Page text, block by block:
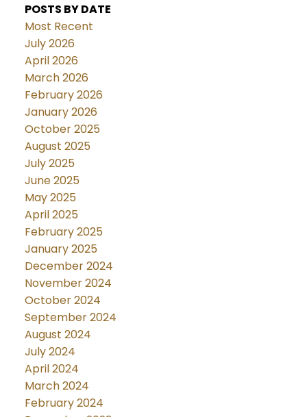
POSTS BY DATE
Most Recent
July 2026
April 2026
March 2026
February 2026
January 2026
October 2025
August 2025
July 2025
June 2025
May 2025
April 2025
February 2025
January 2025
December 2024
November 2024
October 2024
September 2024
August 2024
July 2024
April 2024
March 2024
February 2024